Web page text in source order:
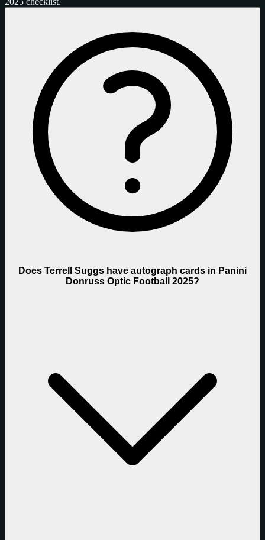
Does Terrell Suggs have autograph cards in Panini
Donruss Optic Football 2025?